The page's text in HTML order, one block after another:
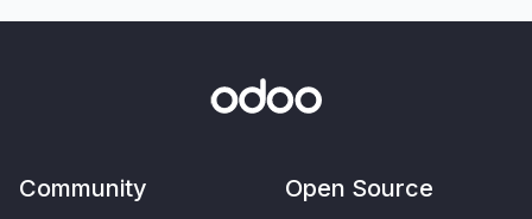
Community Open Source